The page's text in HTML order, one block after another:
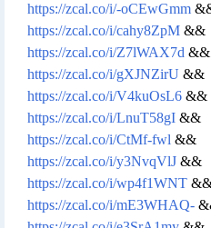
https://zcal.co/i/-oCEwGmm
https://zcal.co/i/cahy8ZpM &&
https://zcal.co/i/Z7lWAX7d &&
https://zcal.co/i/gXJNZirU &&
https://zcal.co/i/V4kuOsL6 &&
https://zcal.co/i/LnuT58gI &&
https://zcal.co/i/CtMf-fwl &&
https://zcal.co/i/y3NvqVlJ &&
https://zcal.co/i/wp4f1WNT
https://zcal.co/i/mE3WHAQ-